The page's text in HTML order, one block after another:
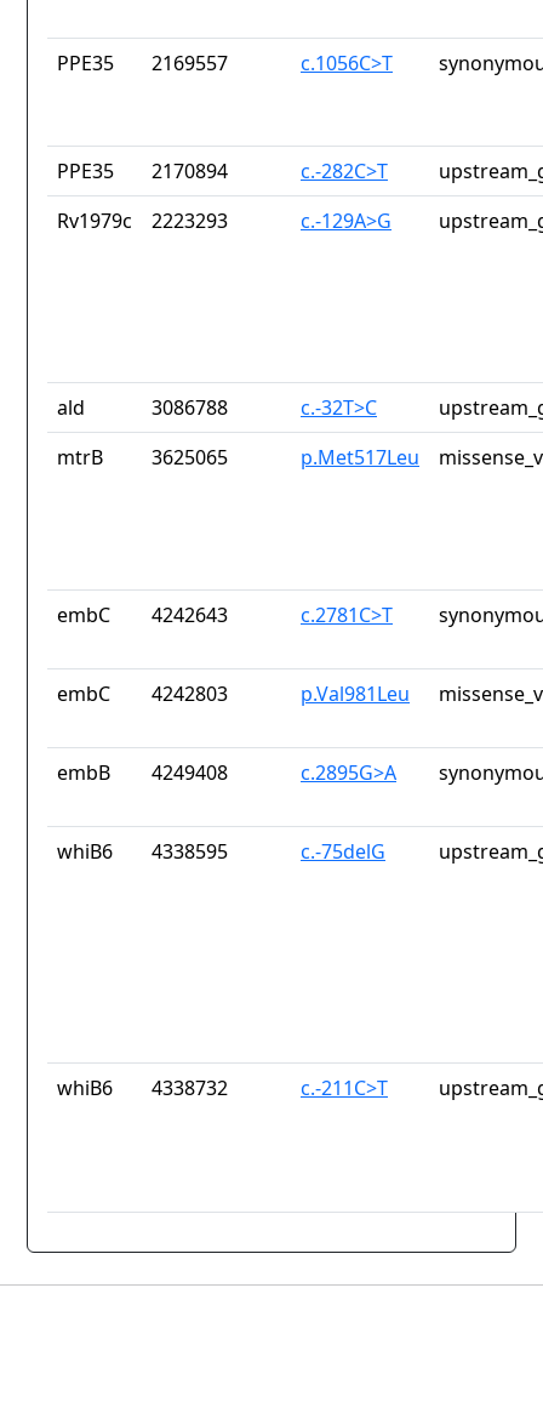
PPE35 2169557 c.1056C>T
PPE35 2170894 c.-282C>T
Rv1979c
2223293 c.-129A>G
ald 3086788 c.-32T>C
mtrB
3625065 p.Met517Leu
embC 4242643 c.2781C>T
embC 4242803 p.Val981Leu
embB 4249408 c.2895G>A
whiB6 4338595 c.-75delG
whiB6 4338732 c.-211C>T